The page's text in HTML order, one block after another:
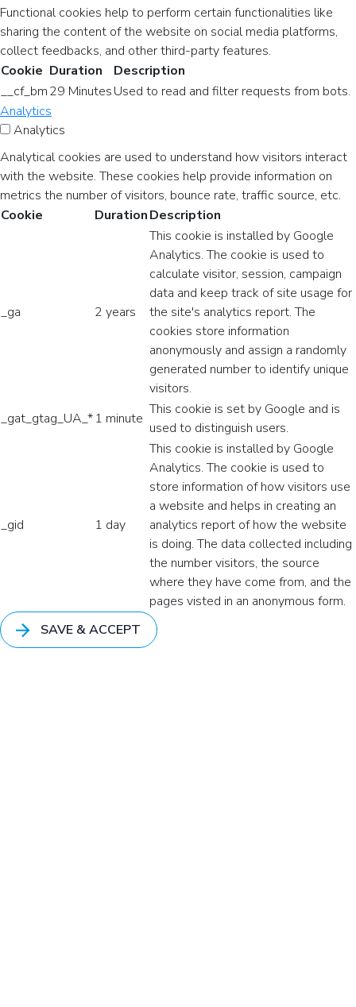
Functional cookies help to perform certain functionalities like
sharing the content of the website on social media platforms,
collect feedbacks, and other third-party features.
Cookie Duration
Description
__cf_bm29 MinutesUsed to read and filter requests from bots.
Analytics
Analytics
Analytical cookies are used to understand how visitors interact
with the website. These cookies help provide information on
metrics the number of visitors, bounce rate, traffic source, etc.
Cookie
DurationDescription
_ga 2 years
This cookie is installed by Google
Analytics. The cookie is used to
calculate visitor, session, campaign
data and keep track of site usage for
the site's analytics report. The
cookies store information
anonymously and assign a randomly
generated number to identify unique
visitors.
_gat_gtag_UA_*1 minute
This cookie is set by Google and is
used to distinguish users.
_gid 1 day
This cookie is installed by Google
Analytics. The cookie is used to
store information of how visitors use
a website and helps in creating an
analytics report of how the website
is doing. The data collected including
the number visitors, the source
where they have come from, and the
pages visted in an anonymous form.
SAVE & ACCEPT